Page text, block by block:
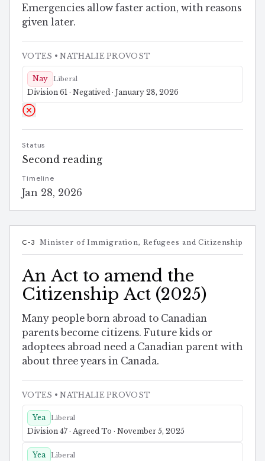
Emergencies allow faster action, with reasons
given later.
VOTES • NATHALIE PROVOST
Nay Liberal
Division 61 · Negatived · January 28, 2026
Status
Second reading
Timeline
Jan 28, 2026
C-3 Minister of Immigration, Refugees and Citizenship
An Act to amend the
Citizenship Act (2025)
Many people born abroad to Canadian
parents become citizens. Future kids or
adoptees abroad need a Canadian parent with
about three years in Canada.
VOTES • NATHALIE PROVOST
Yea Liberal
Division 47 · Agreed To · November 5, 2025
Yea Liberal